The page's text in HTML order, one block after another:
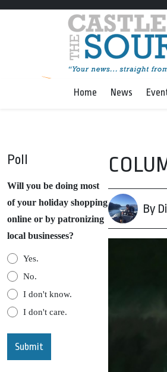
Home News
Poll
Will you be doing most
of your holiday shopping
online or by patronizing
local businesses?
Yes.
No.
I don't know.
I don't care.
By